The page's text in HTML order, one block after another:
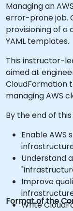
Managing an
error-prone job.
provisioning of a
YAML templates.
This instructor-
aimed at
CloudFormation
managing AWS
By the end of
Enable
Understand
Improve
Write
Format of the